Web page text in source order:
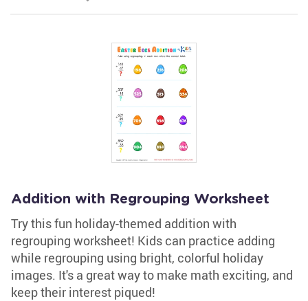
Addition with Regrouping Worksheet
Try this fun holiday-themed addition with
regrouping worksheet! Kids can practice adding
while regrouping using bright, colorful holiday
images. It's a great way to make math exciting, and
keep their interest piqued!